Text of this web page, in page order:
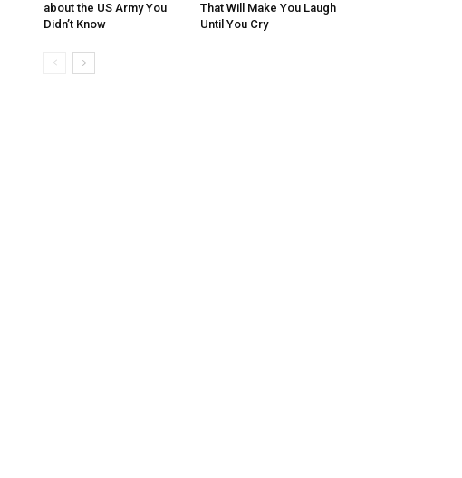
about the US Army You
Didn’t Know
That Will Make You Laugh
Until You Cry